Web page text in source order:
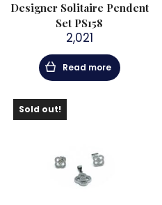
Designer Solitaire Pendent
Set PS158
2,021
Read more
Sold out!